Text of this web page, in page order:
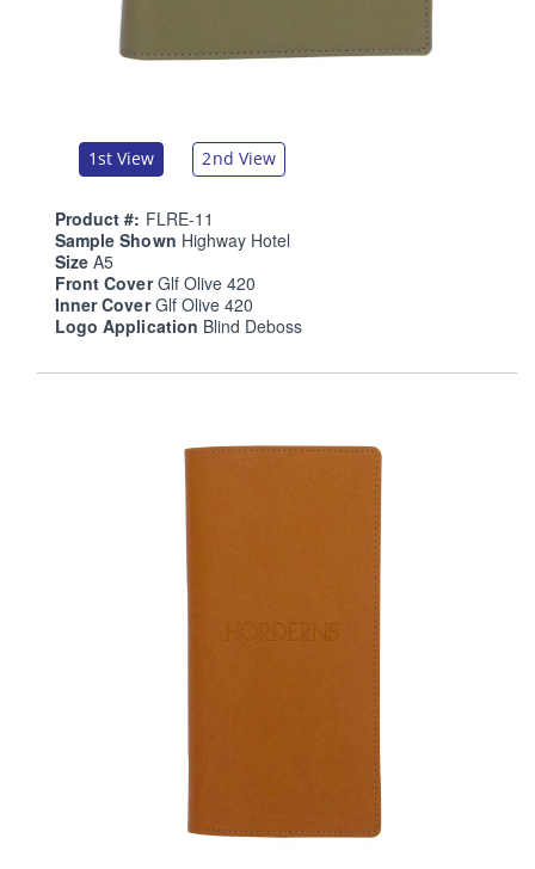
1st View 2nd View
Product #: FLRE-11
Sample Shown Highway Hotel
SizeA5
Front CoverGlf Olive 420
Inner CoverGlf Olive 420
Logo Application Blind Deboss